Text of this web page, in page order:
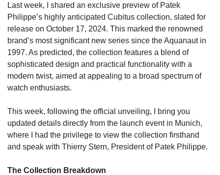
Last week, I shared an exclusive preview of Patek
Philippe’s highly anticipated Cubitus collection, slated for
release on October 17, 2024. This marked the renowned
brand’s most significant new series since the Aquanaut in
1997. As predicted, the collection features a blend of
sophisticated design and practical functionality with a
modern twist, aimed at appealing to a broad spectrum of
watch enthusiasts.
This week, following the official unveiling, I bring you
updated details directly from the launch event in Munich,
where I had the privilege to view the collection firsthand
and speak with Thierry Stern, President of Patek Philippe.
The Collection Breakdown